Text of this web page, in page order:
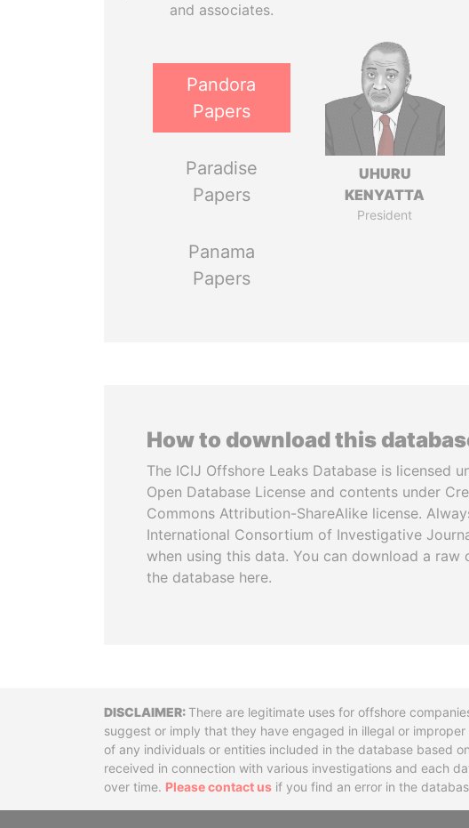
and associates.
Pandora
Papers
Paradise
Papers
Panama
Papers
UHURU
KENYATTA
President
How to download this
The ICIJ Offshore Leaks Database is licensed
Open Database License and contents under
Commons Attribution-ShareAlike license.
International Consortium of Investigative
when using this data. You can download a raw
the database here.
DisclaimerThere are legitimate uses for offshore
suggest or imply that they have engaged in illegal or
of any individuals or entities included in the database based
received in connection with various investigations and each
over time. Please contact us if you find an error in the